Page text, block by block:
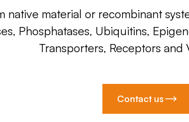
native material or recombinant
Phosphatases, Ubiquitins,
Transporters, Receptors and
Contact us